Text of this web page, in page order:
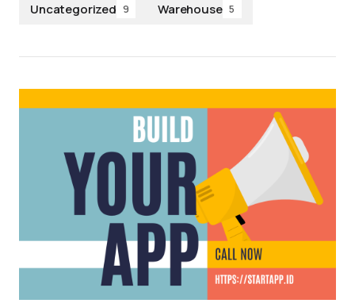
Uncategorized 9 Warehouse 5